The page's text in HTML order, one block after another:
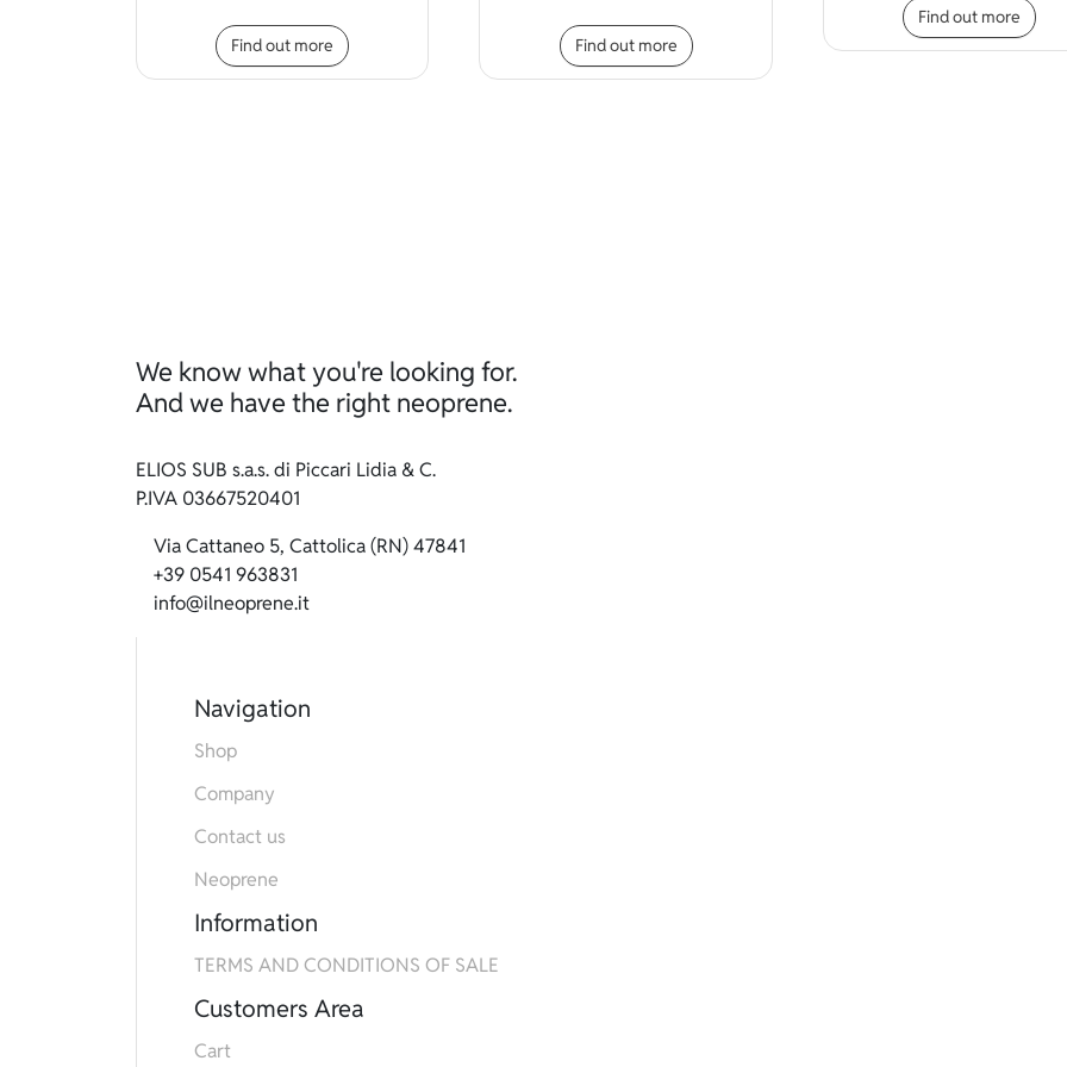
Find out more
This product has multiple variants. The options may be chosen on the product page
Find out more
This product has multiple variants. The
Find out more
We know what you're looking for.
And we have the right neoprene.
ELIOS SUB s.a.s. di Piccari Lidia & C.
P.IVA 03667520401
Via Cattaneo 5, Cattolica (RN) 47841
+39 0541 963831
info@ilneoprene.it
Navigation
Shop
Company
Contact us
Neoprene
Information
TERMS AND CONDITIONS OF SALE
Customers Area
Cart